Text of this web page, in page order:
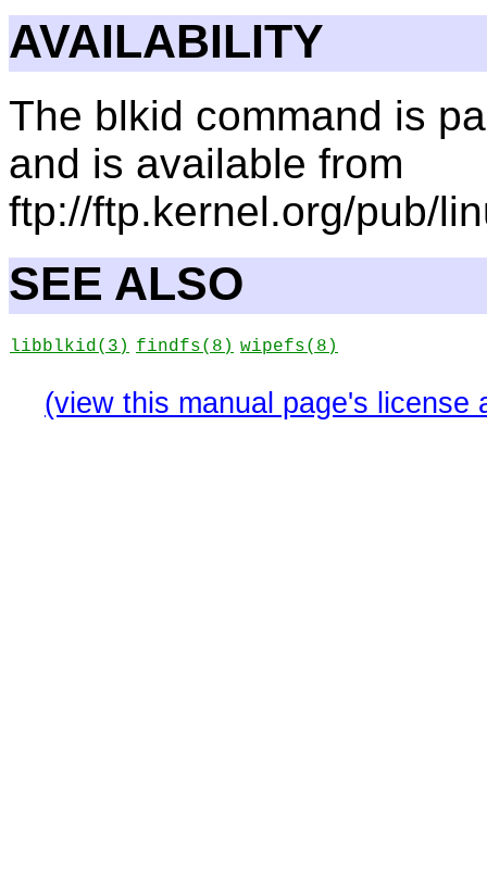
AVAILABILITY
The blkid command is
and is available from
ftp://ftp.kernel.org/pub/
SEE ALSO
libblkid(3) findfs(8) wipefs(8)
(view this manual page's license